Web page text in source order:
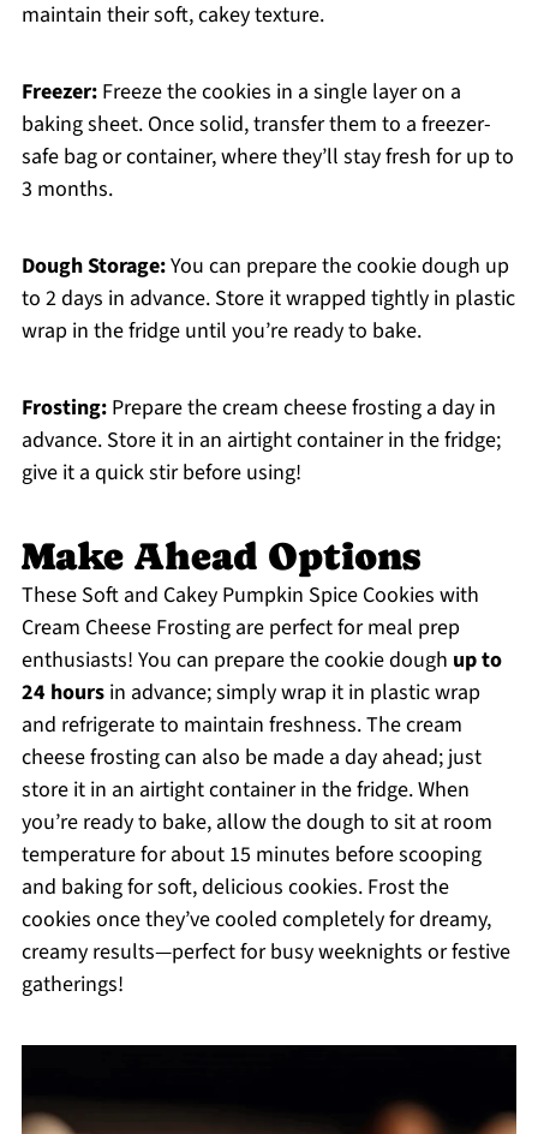
maintain their soft, cakey texture.
Freezer:Freeze the cookies in a single layer on a
baking sheet. Once solid, transfer them to a freezer-
safe bag or container, where they’ll stay fresh for up to
3 months.
Dough Storage:You can prepare the cookie dough up
to 2 days in advance. Store it wrapped tightly in plastic
wrap in the fridge until you’re ready to bake.
Frosting:Prepare the cream cheese frosting a day in
advance. Store it in an airtight container in the fridge;
give it a quick stir before using!
Make Ahead Options
These Soft and Cakey Pumpkin Spice Cookies with
Cream Cheese Frosting are perfect for meal prep
enthusiasts! You can prepare the cookie dough up to
24 hoursin advance; simply wrap it in plastic wrap
and refrigerate to maintain freshness. The cream
cheese frosting can also be made a day ahead; just
store it in an airtight container in the fridge. When
you’re ready to bake, allow the dough to sit at room
temperature for about 15 minutes before scooping
and baking for soft, delicious cookies. Frost the
cookies once they’ve cooled completely for dreamy,
creamy results—perfect for busy weeknights or festive
gatherings!